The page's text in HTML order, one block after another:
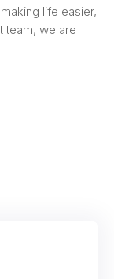
life easier,
team, we are